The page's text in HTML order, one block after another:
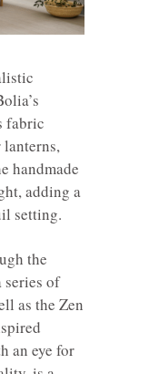
fabric
lanterns,
handmade
adding a
setting.
the
series of
as the Zen
an eye for